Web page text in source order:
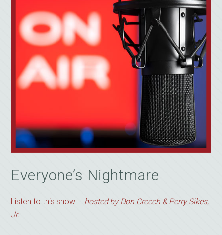
Everyone’s Nightmare
Listen to this show – hosted by Don Creech & Perry Sikes,
Jr.